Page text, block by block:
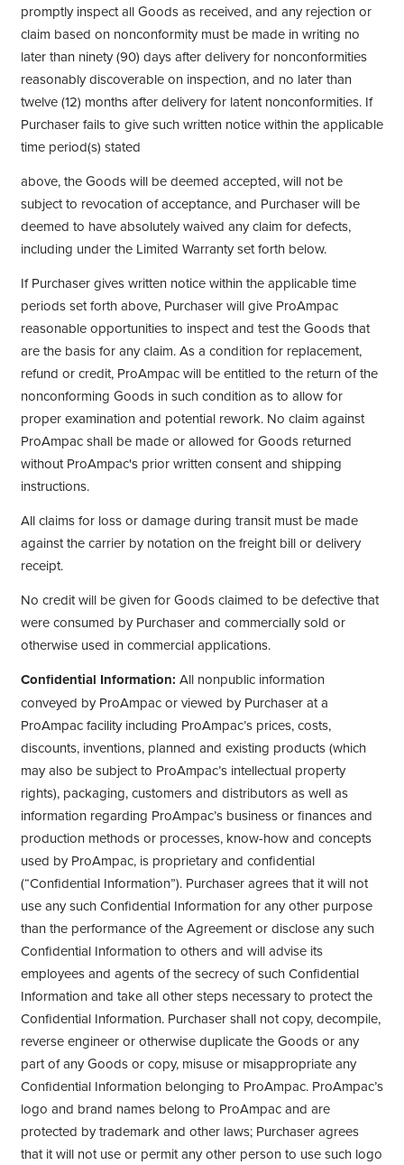
promptly inspect all Goods as received, and any rejection or
claim based on nonconformity must be made in writing no
later than ninety (90) days after delivery for nonconformities
reasonably discoverable on inspection, and no later than
twelve (12) months after delivery for latent nonconformities. If
Purchaser fails to give such written notice within the applicable
time period(s) stated
above, the Goods will be deemed accepted, will not be
subject to revocation of acceptance, and Purchaser will be
deemed to have absolutely waived any claim for defects,
including under the Limited Warranty set forth below.
If Purchaser gives written notice within the applicable time
periods set forth above, Purchaser will give ProAmpac
reasonable opportunities to inspect and test the Goods that
are the basis for any claim. As a condition for replacement,
refund or credit, ProAmpac will be entitled to the return of the
nonconforming Goods in such condition as to allow for
proper examination and potential rework. No claim against
ProAmpac shall be made or allowed for Goods returned
without ProAmpac's prior written consent and shipping
instructions.
All claims for loss or damage during transit must be made
against the carrier by notation on the freight bill or delivery
receipt.
No credit will be given for Goods claimed to be defective that
were consumed by Purchaser and commercially sold or
otherwise used in commercial applications.
Confidential Information: All nonpublic information
conveyed by ProAmpac or viewed by Purchaser at a
ProAmpac facility including ProAmpac’s prices, costs,
discounts, inventions, planned and existing products (which
may also be subject to ProAmpac’s intellectual property
rights), packaging, customers and distributors as well as
information regarding ProAmpac’s business or finances and
production methods or processes, know-how and concepts
used by ProAmpac, is proprietary and confidential
(“Confidential Information”). Purchaser agrees that it will not
use any such Confidential Information for any other purpose
than the performance of the Agreement or disclose any such
Confidential Information to others and will advise its
employees and agents of the secrecy of such Confidential
Information and take all other steps necessary to protect the
Confidential Information. Purchaser shall not copy, decompile,
reverse engineer or otherwise duplicate the Goods or any
part of any Goods or copy, misuse or misappropriate any
Confidential Information belonging to ProAmpac. ProAmpac’s
logo and brand names belong to ProAmpac and are
protected by trademark and other laws; Purchaser agrees
that it will not use or permit any other person to use such logo